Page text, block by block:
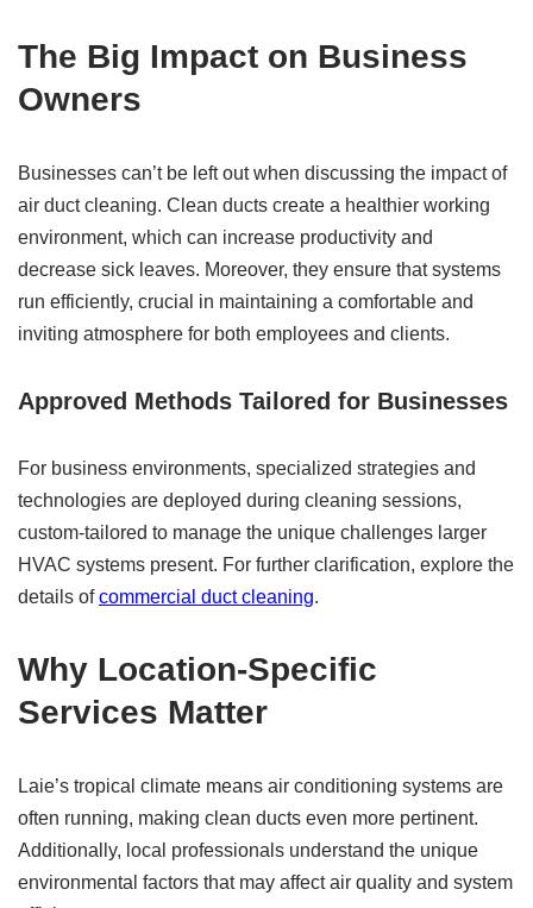
The Big Impact on Business
Owners
Businesses can’t be left out when discussing the impact of
air duct cleaning. Clean ducts create a healthier working
environment, which can increase productivity and
decrease sick leaves. Moreover, they ensure that systems
run efficiently, crucial in maintaining a comfortable and
inviting atmosphere for both employees and clients.
Approved Methods Tailored for Businesses
For business environments, specialized strategies and
technologies are deployed during cleaning sessions,
custom-tailored to manage the unique challenges larger
HVAC systems present. For further clarification, explore the
details ofcommercial duct cleaning.
Why Location-Specific
Services Matter
Laie’s tropical climate means air conditioning systems are
often running, making clean ducts even more pertinent.
Additionally, local professionals understand the unique
environmental factors that may affect air quality and system